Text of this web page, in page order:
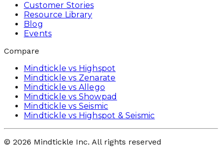
Customer Stories
Resource Library
Blog
Events
Compare
Mindtickle vs Highspot
Mindtickle vs Zenarate
Mindtickle vs Allego
Mindtickle vs Showpad
Mindtickle vs Seismic
Mindtickle vs Highspot & Seismic
© 2026 Mindtickle Inc. All rights reserved